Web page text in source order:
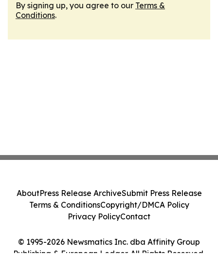
By signing up, you agree to our Terms &
Conditions.
© 1995-2026 Newsmatics Inc. dba Affinity Group
AboutPress Release ArchiveSubmit Press Release
Terms & ConditionsCopyright/DMCA Policy
Privacy PolicyContact